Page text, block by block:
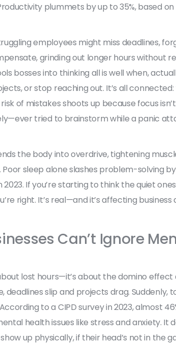
plummets by up to 35%, based
employees might miss deadlines,
grinding out longer hours without
bosses into thinking all is well when,
or stop reaching out. It’s all
of mistakes shoots up because focus
tried to brainstorm while a panic
the body into overdrive, tightening
sleep alone slashes problem-solving by
If you’re starting to think the quiet ones
right. It’s real—and it’s affecting business
Can’t Ignore
lost hours—it’s about the domino effect
slip and projects drag. Suddenly,
to a CIPD survey in 2023, almost
health issues like stress and anxiety. It
up physically, if their head’s not in the